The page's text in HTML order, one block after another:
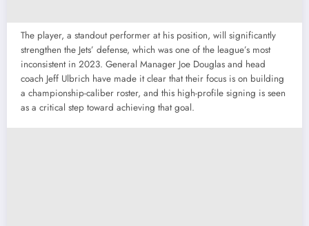
The player, a standout performer at his position, will significantly
strengthen the Jets’ defense, which was one of the league’s most
inconsistent in 2023. General Manager Joe Douglas and head
coach Jeff Ulbrich have made it clear that their focus is on building
a championship-caliber roster, and this high-profile signing is seen
as a critical step toward achieving that goal.